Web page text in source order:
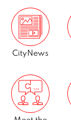
CityNews